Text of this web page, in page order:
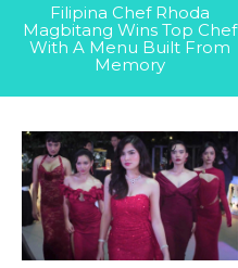
Filipina Chef Rhoda
Magbitang Wins Top Chef
With A Menu Built From
Memory